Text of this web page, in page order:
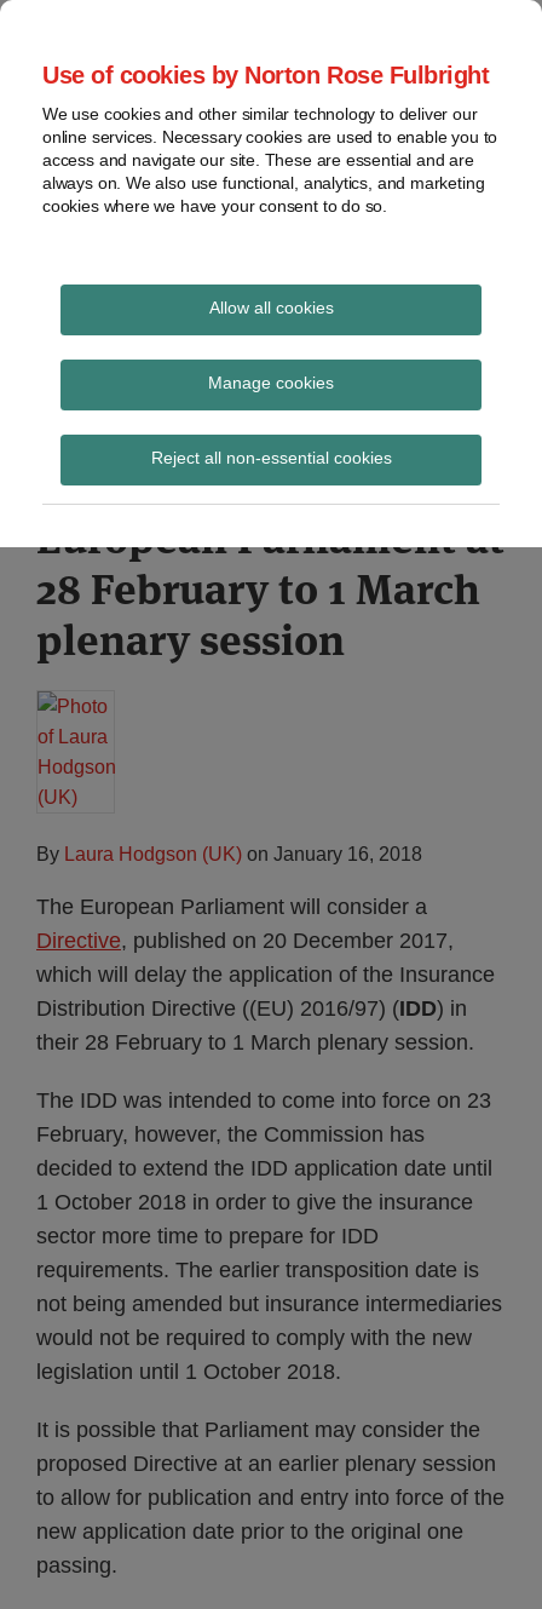
Use of cookies by Norton Rose Fulbright
We use cookies and other similar technology to deliver our
online services. Necessary cookies are used to enable you to
access and navigate our site. These are essential and are
always on. We also use functional, analytics, and marketing
cookies where we have your consent to do so.
Allow all cookies
Manage cookies
Reject all non-essential cookies
Skip
content
Home
About
Contact
webinars
Podcasts
Regions
Sub-
Subscribe
Global Regulation
Tomorrow
provides insight and commentary
implementation of IDD
to be considered by
European Parliament at
28 February to 1 March
plenary session
By Laura Hodgson (UK) on January 16, 2018
The European Parliament will consider a
Directive, published on 20 December 2017,
which will delay the application of the Insurance
Distribution Directive ((EU) 2016/97) (IDD) in
their 28 February to 1 March plenary session.
The IDD was intended to come into force on 23
February, however, the Commission has
decided to extend the IDD application date until
1 October 2018 in order to give the insurance
sector more time to prepare for IDD
requirements. The earlier transposition date is
not being amended but insurance intermediaries
would not be required to comply with the new
legislation until 1 October 2018.
It is possible that Parliament may consider the
proposed Directive at an earlier plenary session
to allow for publication and entry into force of the
new application date prior to the original one
passing.
Print:
Email
Tweet
Share
LinkedIn
Read
about
Laura
Hodgson
(UK)